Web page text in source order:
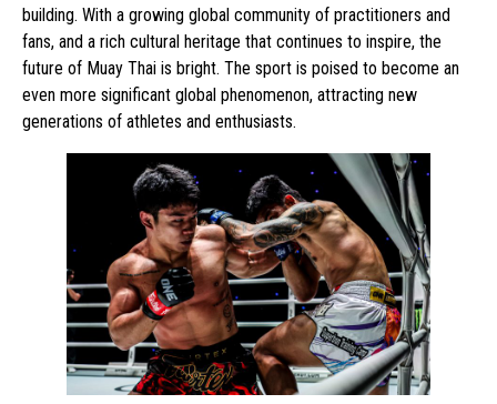
building. With a growing global community of practitioners and
fans, and a rich cultural heritage that continues to inspire, the
future of Muay Thai is bright. The sport is poised to become an
even more significant global phenomenon, attracting new
generations of athletes and enthusiasts.